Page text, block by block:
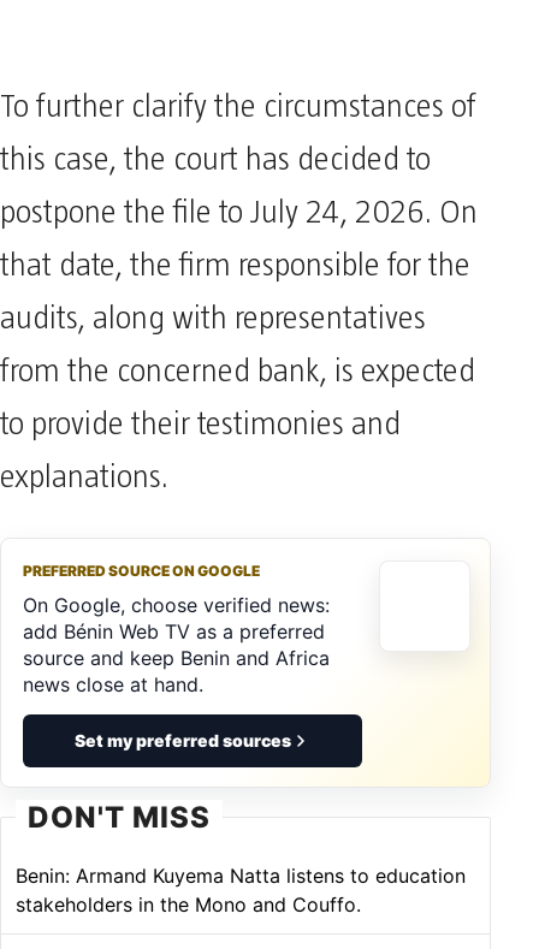
To further clarify the circumstances of
this case, the court has decided to
postpone the file to July 24, 2026. On
that date, the firm responsible for the
audits, along with representatives
from the concerned bank, is expected
to provide their testimonies and
explanations.
PREFERRED SOURCE ON GOOGLE
On Google, choose verified news:
add Bénin Web TV as a preferred
source and keep Benin and Africa
news close at hand.
Set my preferred sources
DON'T MISS
Benin: Armand Kuyema Natta listens to education
stakeholders in the Mono and Couffo.